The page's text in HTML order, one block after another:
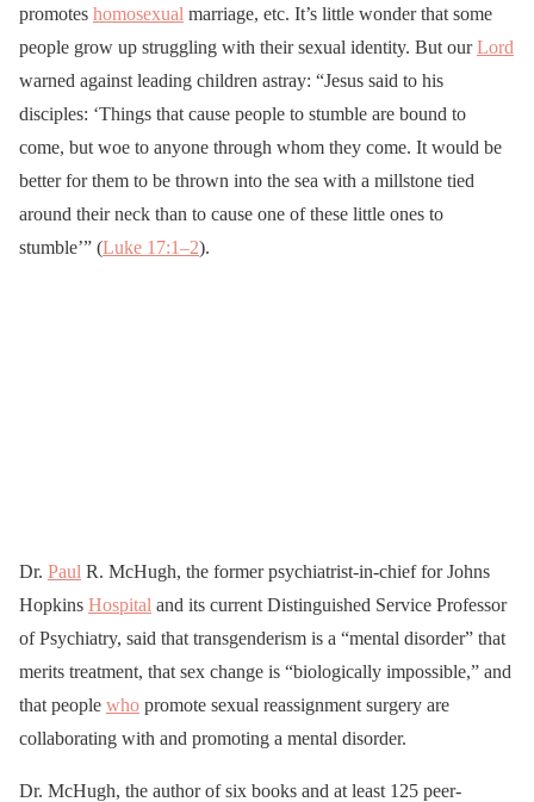
promotes homosexual marriage, etc. It’s little wonder that some
people grow up struggling with their sexual identity. But ourLord
warned against leading children astray: “Jesus said to his
disciples: ‘Things that cause people to stumble are bound to
come, but woe to anyone through whom they come. It would be
better for them to be thrown into the sea with a millstone tied
around their neck than to cause one of these little ones to
stumble’” (Luke 17:1–2).
Dr. Paul R. McHugh, the former psychiatrist-in-chief for Johns
Hopkins Hospital and its current Distinguished Service Professor
of Psychiatry, said that transgenderism is a “mental disorder” that
merits treatment, that sex change is “biologically impossible,” and
that people who promote sexual reassignment surgery are
collaborating with and promoting a mental disorder.
Dr. McHugh, the author of six books and at least 125 peer-